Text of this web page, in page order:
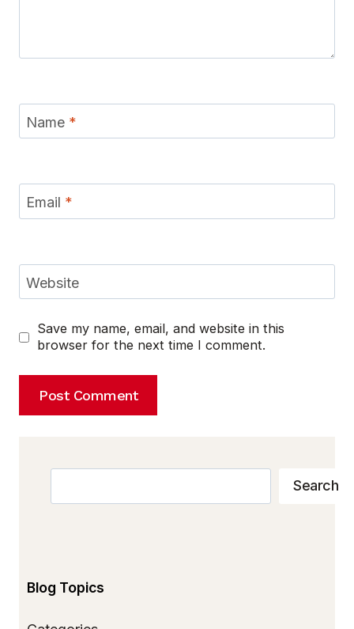
Name *
Email *
Website
Save my name, email, and website in this
browser for the next time I comment.
Search
Blog Topics